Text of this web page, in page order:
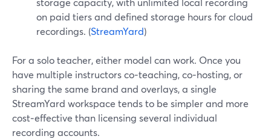
on paid tiers and defined storage hours for cloud
recordings. (StreamYard)
For a solo teacher, either model can work. Once you
have multiple instructors co‑teaching, co‑hosting, or
sharing the same brand and overlays, a single
StreamYard workspace tends to be simpler and more
cost‑effective than licensing several individual
recording accounts.